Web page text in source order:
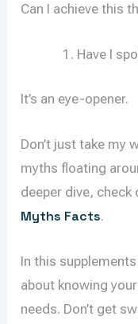
Can I achieve this
Have I
It’s an eye-opener.
Don’t just take my
myths floating
deeper dive, check
Myths Facts.
In this
about knowing
needs. Don’t get